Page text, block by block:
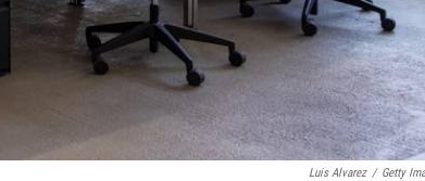
Luis Alvarez / Getty